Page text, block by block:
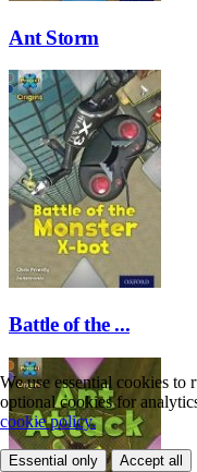
Ant Storm
Battle of the ...
We use essential cookies to
optional cookies for
cookie policy.
Essential only Accept all